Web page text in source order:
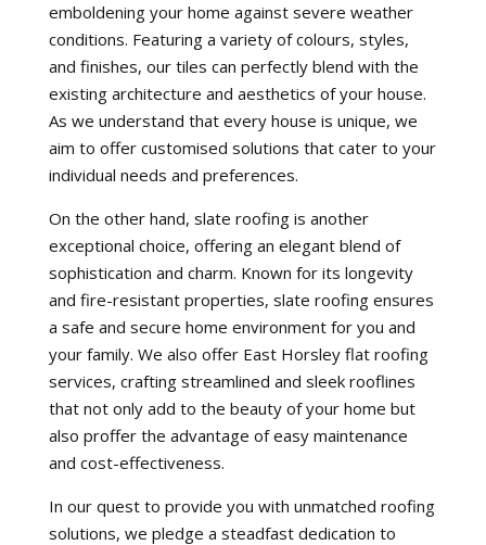
emboldening your home against severe weather
conditions. Featuring a variety of colours, styles,
and finishes, our tiles can perfectly blend with the
existing architecture and aesthetics of your house.
As we understand that every house is unique, we
aim to offer customised solutions that cater to your
individual needs and preferences.
On the other hand, slate roofing is another
exceptional choice, offering an elegant blend of
sophistication and charm. Known for its longevity
and fire-resistant properties, slate roofing ensures
a safe and secure home environment for you and
your family. We also offer East Horsley flat roofing
services, crafting streamlined and sleek rooflines
that not only add to the beauty of your home but
also proffer the advantage of easy maintenance
and cost-effectiveness.
In our quest to provide you with unmatched roofing
solutions, we pledge a steadfast dedication to